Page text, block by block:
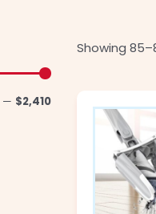
— $2,410
Showing